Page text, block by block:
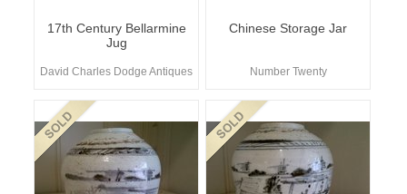
17th Century Bellarmine
Jug
David Charles Dodge Antiques
Chinese Storage Jar
Number Twenty